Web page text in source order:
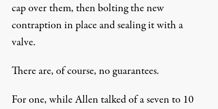
cap over them, then bolting the new
contraption in place and sealing it with a
valve.
There are, of course, no guarantees.
For one, while Allen talked of a seven to 10